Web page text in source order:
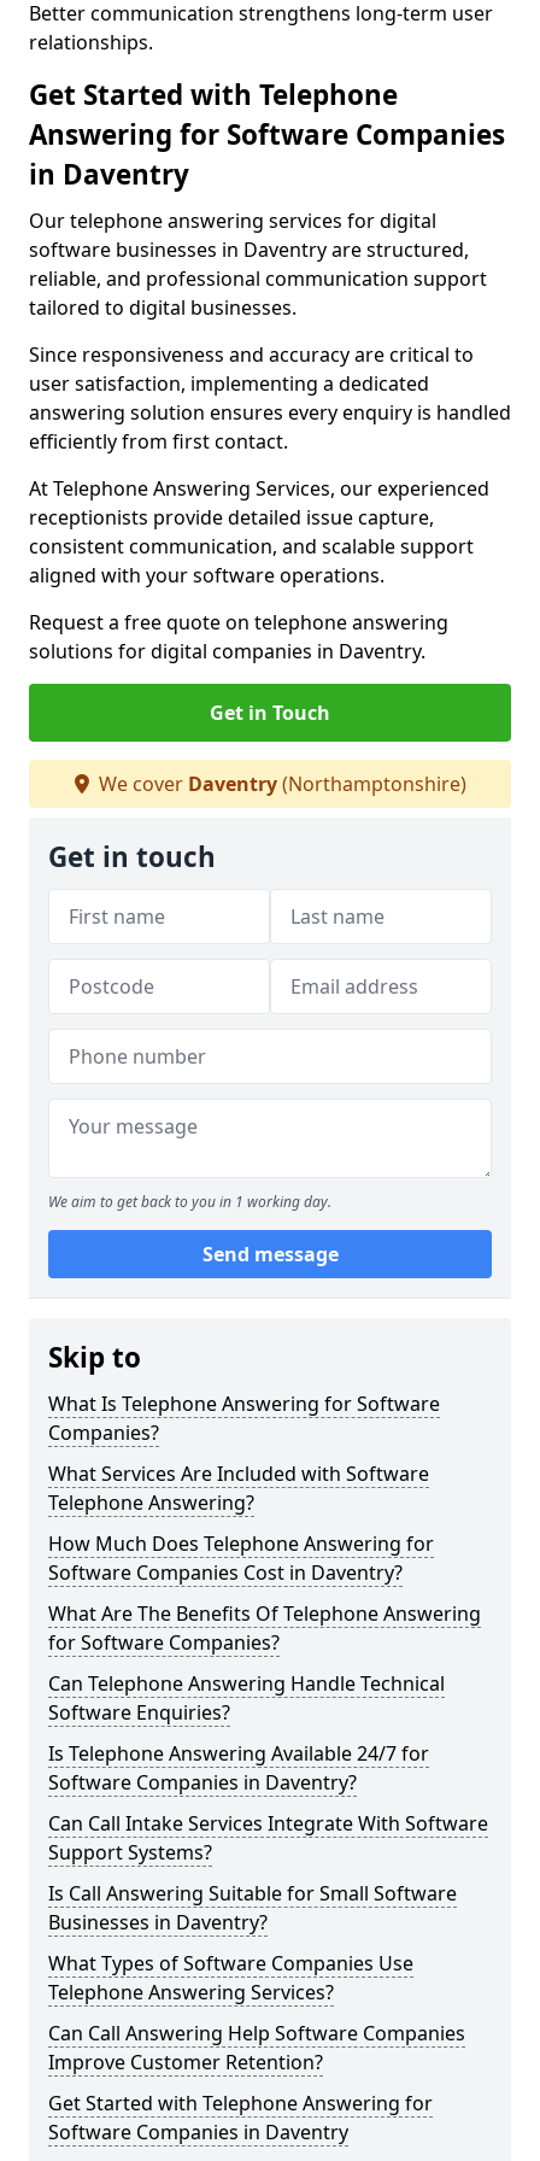
Better communication strengthens long-term user
relationships.
Get Started with Telephone
Answering for Software Companies
in Daventry
Our telephone answering services for digital
software businesses in Daventry are structured,
reliable, and professional communication support
tailored to digital businesses.
Since responsiveness and accuracy are critical to
user satisfaction, implementing a dedicated
answering solution ensures every enquiry is handled
efficiently from first contact.
At Telephone Answering Services, our experienced
receptionists provide detailed issue capture,
consistent communication, and scalable support
aligned with your software operations.
Request a free quote on telephone answering
solutions for digital companies in Daventry.
Get in Touch
We cover Daventry(Northamptonshire)
Get in touch
We aim to get back to you in 1 working day.
Send message
Skip to
What Is Telephone Answering for Software
Companies?
What Services Are Included with Software
Telephone Answering?
How Much Does Telephone Answering for
Software Companies Cost in Daventry?
What Are The Benefits Of Telephone Answering
for Software Companies?
Can Telephone Answering Handle Technical
Software Enquiries?
Is Telephone Answering Available 24/7 for
Software Companies in Daventry?
Can Call Intake Services Integrate With Software
Support Systems?
Is Call Answering Suitable for Small Software
Businesses in Daventry?
What Types of Software Companies Use
Telephone Answering Services?
Can Call Answering Help Software Companies
Improve Customer Retention?
Get Started with Telephone Answering for
Software Companies in Daventry